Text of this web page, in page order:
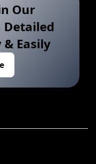
Our
Detailed
Easily